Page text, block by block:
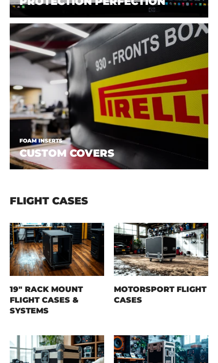
FOAM INSERTS
CUSTOM COVERS
FLIGHT CASES
19" RACK MOUNT
FLIGHT CASES &
SYSTEMS
MOTORSPORT FLIGHT
CASES